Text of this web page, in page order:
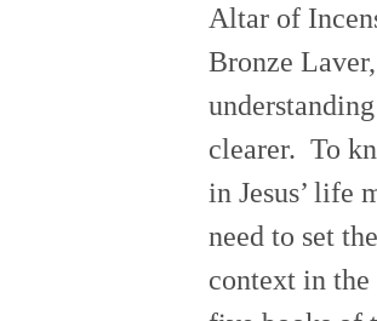
Altar of
Bronze
clearer. To
in Jesus’ life
need to set
context in